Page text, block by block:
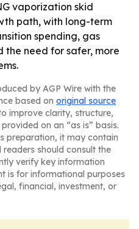
vaporization skid
path, with long-term
spending, gas
need for safer, more
by AGP Wire with the
based on original source
improve clarity, structure,
on an “as is” basis.
preparation, it may contain
should consult the
verify key information
is for informational purposes
financial, investment, or